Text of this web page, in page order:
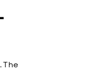
The